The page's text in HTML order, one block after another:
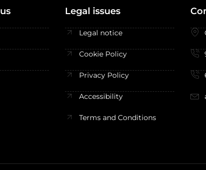
Legal issues
Legal notice
Cookie Policy
Privacy Policy
Accessibility
Terms and Conditions